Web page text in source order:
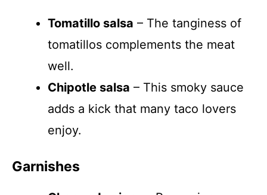
Tomatillo salsa – The tanginess of
tomatillos complements the meat
well.
Chipotle salsa – This smoky sauce
adds a kick that many taco lovers
enjoy.
Garnishes